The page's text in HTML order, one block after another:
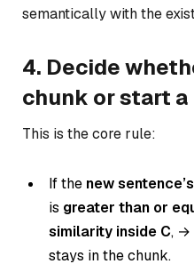
semantically with the
4. Decide
chunk or start a
This is the core rule:
If the new
is greater than or
similarity inside C, →
stays in the chunk.